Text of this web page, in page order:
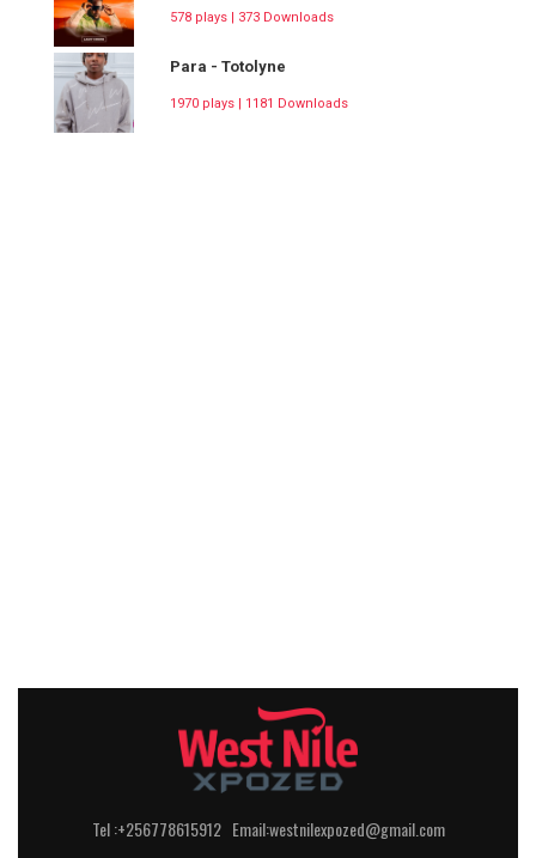
578 plays | 373 Downloads
Para - Totolyne
1970 plays | 1181 Downloads
Tel :+256778615912 Email:westnilexpozed@gmail.com